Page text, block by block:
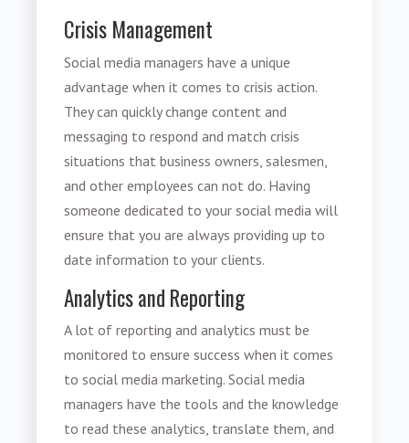
Crisis Management
Social media managers have a unique
advantage when it comes to crisis action.
They can quickly change content and
messaging to respond and match crisis
situations that business owners, salesmen,
and other employees can not do. Having
someone dedicated to your social media will
ensure that you are always providing up to
date information to your clients.
Analytics and Reporting
A lot of reporting and analytics must be
monitored to ensure success when it comes
to social media marketing. Social media
managers have the tools and the knowledge
to read these analytics, translate them, and